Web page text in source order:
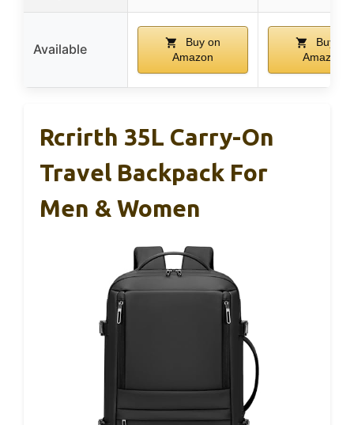
Available
Buy on
Amazon
Buy on
Amazon
Rcrirth 35L Carry-On
Travel Backpack For
Men & Women